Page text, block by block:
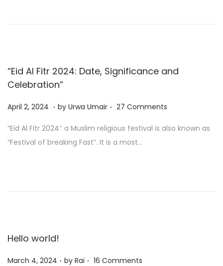
“Eid Al Fitr 2024: Date, Significance and
Celebration”
Posted on
April 2, 2024 A
r
i
. by Urwa Umair . 27 Comments
“Eid Al Fitr 2024″ a Muslim religious festival is also known as
“Festival of breaking Fast”. It is a most…
Hello world!
Posted on
March 4, 2024 . by Rai . 16 Comments